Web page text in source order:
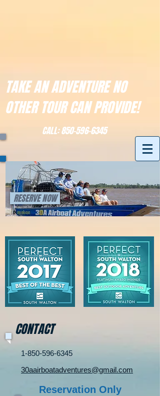
TAKE AN ADVENTURE NO
OTHER TOUR CAN PROVIDE!
CALL:850-596-6345
RESERVE NOW
CONTACT
1-850-596-6345
30aairboatadventures@gmail.com
Reservation Only